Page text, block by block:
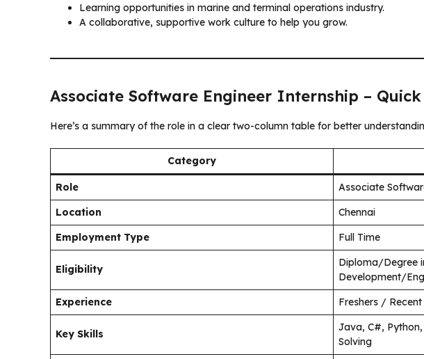
Learning opportunities in marine and terminal operations industry.
A collaborative, supportive work culture to help you grow.
Associate Software Engineer Internship –
Here’s a summary of the role in a clear two-column table for better
Category
Role
Associate
Location
Chennai
Employment Type
Full Time
Eligibility
Diploma/Degree
Development/
Experience
Freshers /
Key Skills
Java, C#,
Solving